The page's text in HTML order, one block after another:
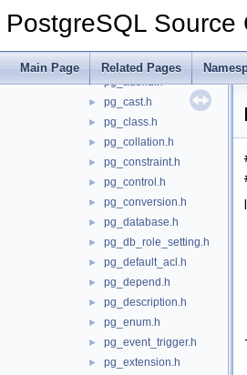
PostgreSQL Source
Main Page Related Pages
► pg_attrdef.h
pg_auth_members.h
► pg_authid.h
► pg_cast.h
► pg_class.h
► pg_collation.h
► pg_constraint.h
► pg_control.h
► pg_conversion.h
► pg_database.h
► pg_db_role_setting.h
► pg_default_acl.h
► pg_depend.h
► pg_description.h
► pg_enum.h
► pg_event_trigger.h
► pg_extension.h